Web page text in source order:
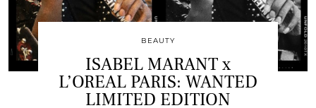
BEAUTY
ISABEL MARANT x
L’OREAL PARIS: WANTED
LIMITED EDITION